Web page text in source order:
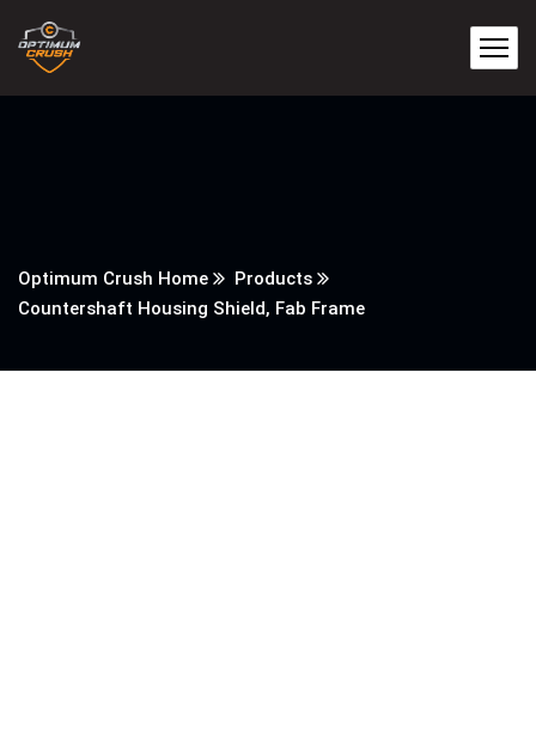
Optimum Crush Home
Products
Countershaft Housing Shield, Fab Frame